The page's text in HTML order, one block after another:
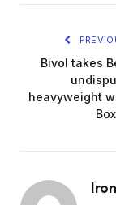
Bivol takes
heavyweight